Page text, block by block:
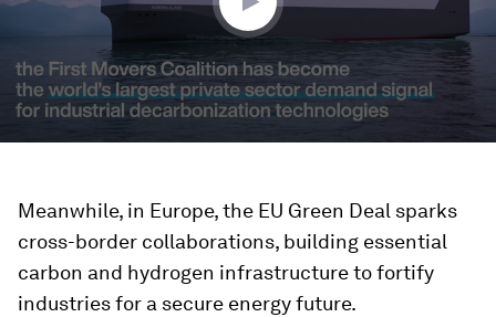
Meanwhile, in Europe, the EU Green Deal sparks
cross-border collaborations, building essential
carbon and hydrogen infrastructure to fortify
industries for a secure energy future.